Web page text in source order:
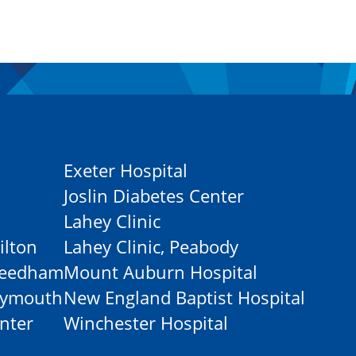
Exeter Hospital
Joslin Diabetes Center
Lahey Clinic
Lahey Clinic, Peabody
Mount Auburn Hospital
New England Baptist Hospital
Winchester Hospital